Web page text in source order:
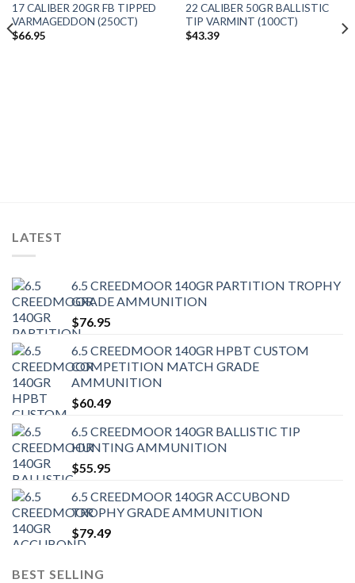
17 CALIBER 20GR FB TIPPED
VARMAGEDDON (250CT)
$66.95
22 CALIBER 50GR BALLISTIC
TIP VARMINT (100CT)
$43.39
LATEST
6.5 CREEDMOOR 140GR PARTITION TROPHY
GRADE AMMUNITION
$76.95
6.5 CREEDMOOR 140GR HPBT CUSTOM
COMPETITION MATCH GRADE
AMMUNITION
$60.49
6.5 CREEDMOOR 140GR BALLISTIC TIP
HUNTING AMMUNITION
$55.95
6.5 CREEDMOOR 140GR ACCUBOND
TROPHY GRADE AMMUNITION
$79.49
BEST SELLING